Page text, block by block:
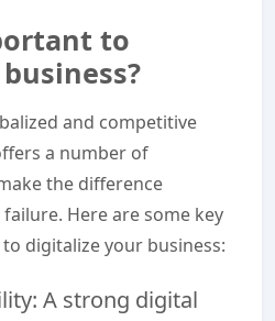
to
and competitive
a number of
the difference
Here are some key
digitalize your business:
A strong digital